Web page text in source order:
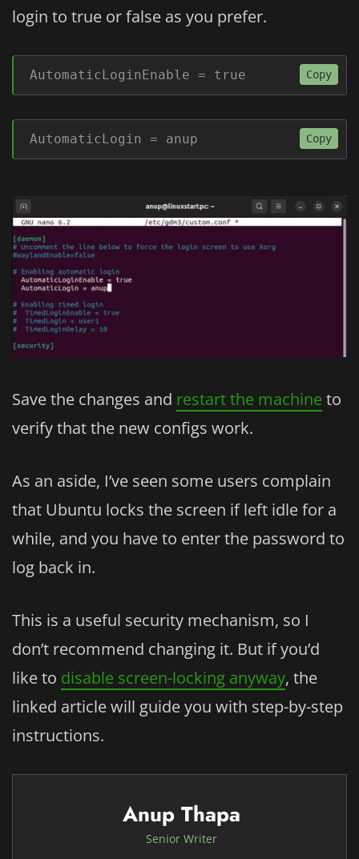
login to true or false as you prefer.
AutomaticLoginEnable = true Copy
AutomaticLogin = anup Copy
Save the changes and restart the machineto
verify that the new configs work.
As an aside, I’ve seen some users complain
that Ubuntu locks the screen if left idle for a
while, and you have to enter the password to
log back in.
This is a useful security mechanism, so I
don’t recommend changing it. But if you’d
like to disable screen-locking anyway, the
linked article will guide you with step-by-step
instructions.
Anup Thapa
Senior Writer